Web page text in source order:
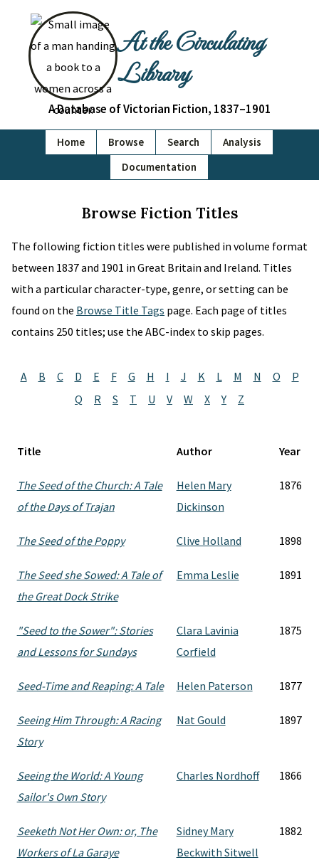
At the Circulating
Library
A Database of Victorian Fiction, 1837–1901
Home Browse Search
Analysis
Documentation
Browse Fiction Titles
The following fiction titles were published in volume format
between 1837 and 1901 in Great Britain and Ireland. Titles
with a particular character-type, genre, or setting can be
found on the Browse Title Tags page. Each page of titles
contains 250 titles; use the ABC-index to skip pages.
A B C D E F G H I J K L M N O
P
Q
R S T U V W X Y Z
Title Author Year
The Seed of the Church: A Tale
of the Days of Trajan
Helen Mary
Dickinson
1876
The Seed of the Poppy Clive Holland 1898
The Seed she Sowed: A Tale of
the Great Dock Strike
Emma Leslie 1891
"Seed to the Sower": Stories
and Lessons for Sundays
Clara Lavinia
Corfield
1875
Seed-Time and Reaping: A Tale Helen Paterson 1877
Seeing Him Through: A Racing
Story
Nat Gould 1897
Seeing the World: A Young
Sailor's Own Story
Charles Nordhoff 1866
Seeketh Not Her Own: or, The
Workers of La Garaye
Sidney Mary
Beckwith Sitwell
1882